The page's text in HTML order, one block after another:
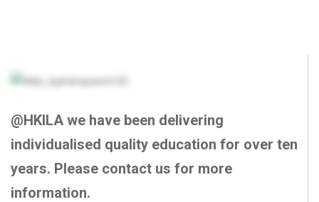
@HKILA we have been delivering
individualised quality education for over ten
years. Please contact us for more
information.